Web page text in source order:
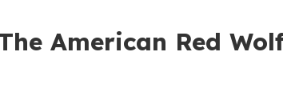
American Red